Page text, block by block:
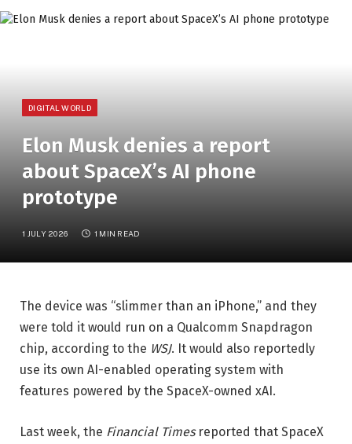
DIGITAL WORLD
Elon Musk denies a report
about SpaceX’s AI phone
prototype
1 JULY 2026 1 MIN READ
The device was “slimmer than an iPhone,” and they
were told it would run on a Qualcomm Snapdragon
chip, according to the WSJ. It would also reportedly
use its own AI-enabled operating system with
features powered by the SpaceX-owned xAI.
Last week, the Financial Timesreported that SpaceX